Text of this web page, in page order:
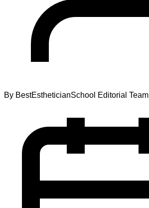
By BestEstheticianSchool Editorial Team